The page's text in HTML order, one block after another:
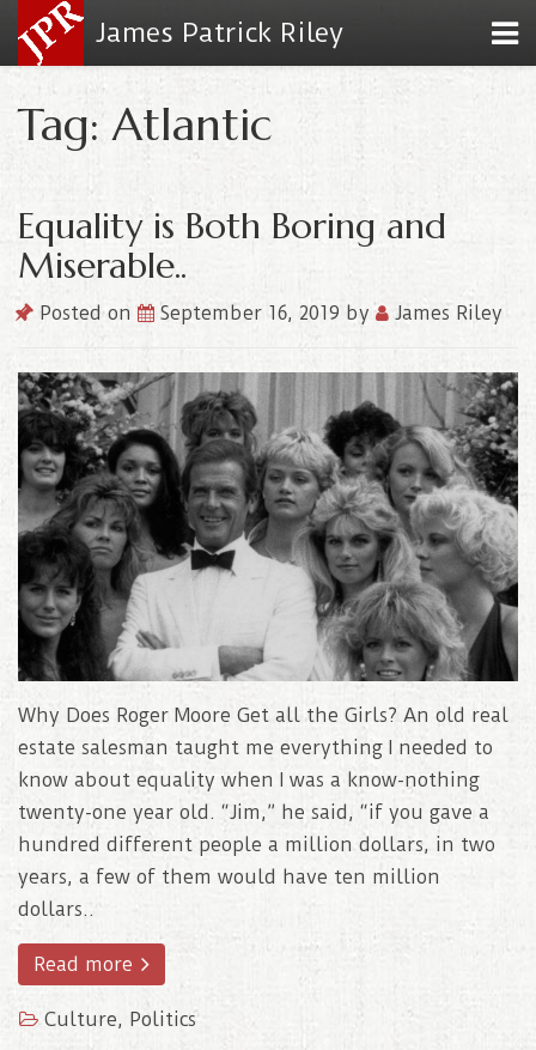
James Patrick Riley
Tag: Atlantic
Equality is Both Boring and
Miserable..
Posted on September 16, 2019 by James Riley
Why Does Roger Moore Get all the Girls? An old real
estate salesman taught me everything I needed to
know about equality when I was a know-nothing
twenty-one year old. “Jim,” he said, “if you gave a
hundred different people a million dollars, in two
years, a few of them would have ten million
dollars..
Read more
Culture, Politics